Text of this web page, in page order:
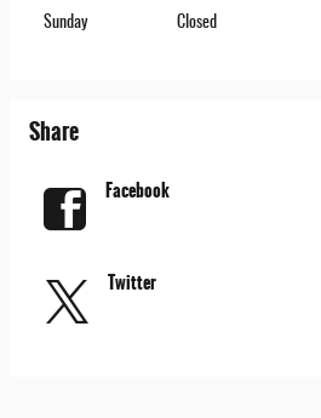
Sunday Closed
Share
Facebook
Twitter